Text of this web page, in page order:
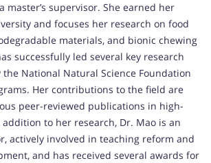
master’s supervisor. She earned her
and focuses her research on food
materials, and bionic chewing
successfully led several key research
National Natural Science Foundation
Her contributions to the field are
peer-reviewed publications in high-
to her research, Dr. Mao is an
actively involved in teaching reform and
and has received several awards for